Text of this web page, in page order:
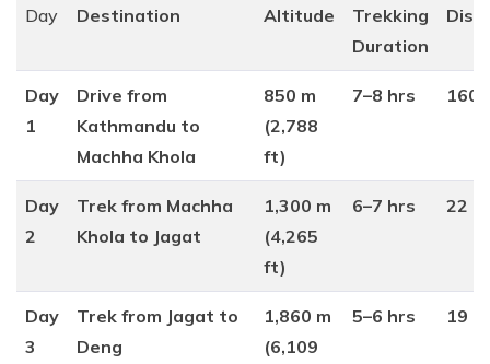
Day Destination Altitude
Trekking
Duration
Day
1
Drive from
Kathmandu to
Machha Khola
850 m
(2,788
ft)
7–8 hrs 160
Day
2
Trek from Machha
Khola to Jagat
1,300 m
(4,265
ft)
6–7 hrs 22
Day
3
Trek from Jagat to
Deng
1,860 m
(6,109
5–6 hrs 19